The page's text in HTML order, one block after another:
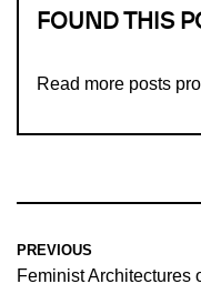
FOUND THIS
Read more posts
PREVIOUS
Feminist Architectures